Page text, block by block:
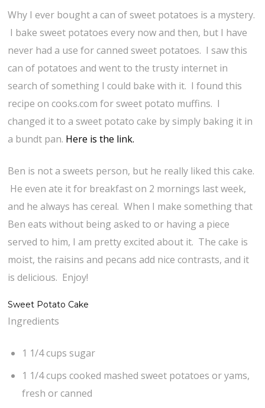
Why I ever bought a can of sweet potatoes is a mystery.
I bake sweet potatoes every now and then, but I have
never had a use for canned sweet potatoes. I saw this
can of potatoes and went to the trusty internet in
search of something I could bake with it. I found this
recipe on cooks.com for sweet potato muffins. I
changed it to a sweet potato cake by simply baking it in
a bundt pan. Here is the link.
Ben is not a sweets person, but he really liked this cake.
He even ate it for breakfast on 2 mornings last week,
and he always has cereal. When I make something that
Ben eats without being asked to or having a piece
served to him, I am pretty excited about it. The cake is
moist, the raisins and pecans add nice contrasts, and it
is delicious. Enjoy!
Sweet Potato Cake
Ingredients
1 1/4 cups sugar
1 1/4 cups cooked mashed sweet potatoes or yams,
fresh or canned